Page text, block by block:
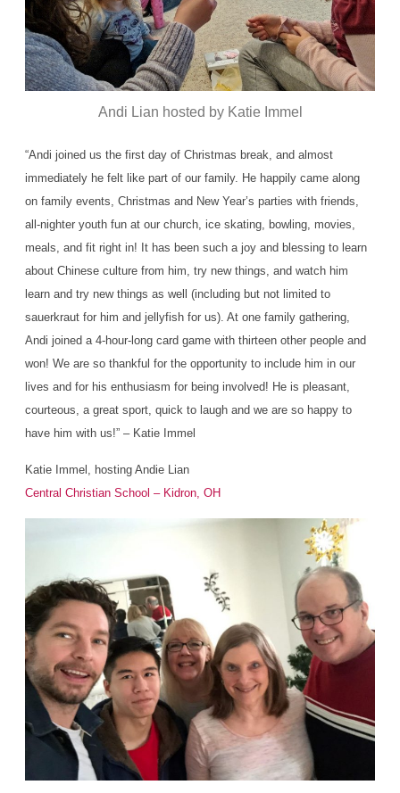
Andi Lian hosted by Katie Immel
“Andi joined us the first day of Christmas break, and almost
immediately he felt like part of our family. He happily came along
on family events, Christmas and New Year’s parties with friends,
all-nighter youth fun at our church, ice skating, bowling, movies,
meals, and fit right in! It has been such a joy and blessing to learn
about Chinese culture from him, try new things, and watch him
learn and try new things as well (including but not limited to
sauerkraut for him and jellyfish for us). At one family gathering,
Andi joined a 4-hour-long card game with thirteen other people and
won! We are so thankful for the opportunity to include him in our
lives and for his enthusiasm for being involved! He is pleasant,
courteous, a great sport, quick to laugh and we are so happy to
have him with us!” – Katie Immel
Katie Immel, hosting Andie Lian
Central Christian School – Kidron, OH